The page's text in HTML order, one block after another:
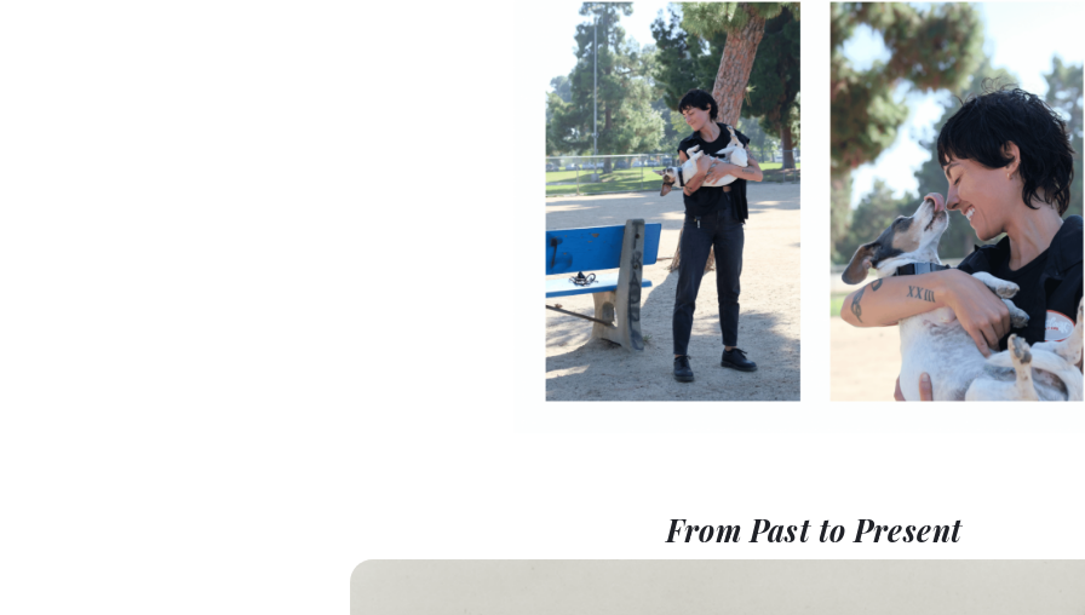
From Past to Present